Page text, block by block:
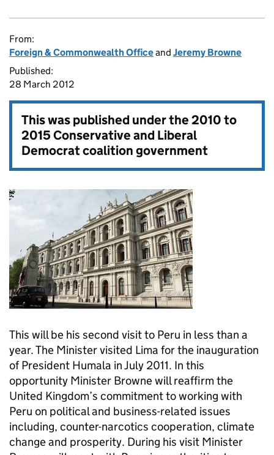
From:
Foreign & Commonwealth Officeand Jeremy Browne
Published:
28 March 2012
This was published under the2010 to
2015 Conservative and Liberal
Democrat coalition government
This will be his second visit to Peru in less than a
year. The Minister visited Lima for the inauguration
of President Humala in July 2011. In this
opportunity Minister Browne will reaffirm the
United Kingdom’s commitment to working with
Peru on political and business-related issues
including, counter-narcotics cooperation, climate
change and prosperity. During his visit Minister